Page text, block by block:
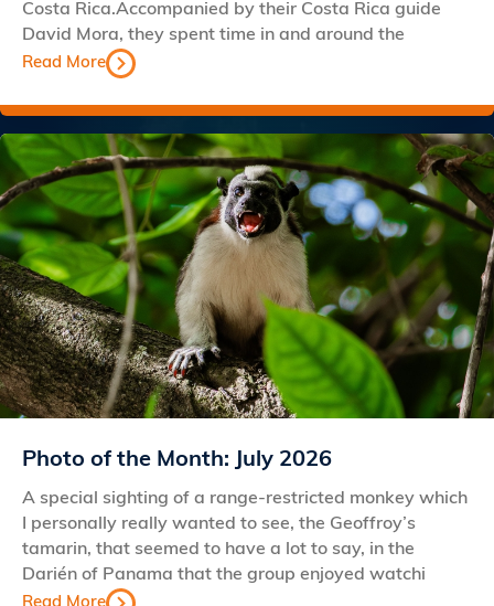
Costa Rica.Accompanied by their Costa Rica guide
David Mora, they spent time in and around the
Read More
Photo of the Month: July 2026
A special sighting of a range-restricted monkey which
I personally really wanted to see, the Geoffroy’s
tamarin, that seemed to have a lot to say, in the
Darién of Panama that the group enjoyed watchi